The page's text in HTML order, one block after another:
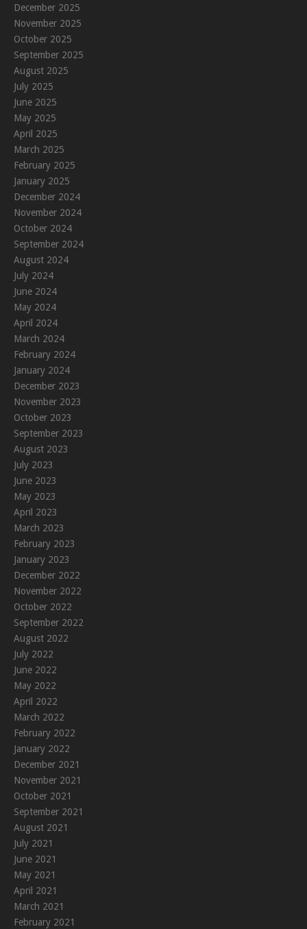
December 2025
November 2025
October 2025
September 2025
August 2025
July 2025
June 2025
May 2025
April 2025
March 2025
February 2025
January 2025
December 2024
November 2024
October 2024
September 2024
August 2024
July 2024
June 2024
May 2024
April 2024
March 2024
February 2024
January 2024
December 2023
November 2023
October 2023
September 2023
August 2023
July 2023
June 2023
May 2023
April 2023
March 2023
February 2023
January 2023
December 2022
November 2022
October 2022
September 2022
August 2022
July 2022
June 2022
May 2022
April 2022
March 2022
February 2022
January 2022
December 2021
November 2021
October 2021
September 2021
August 2021
July 2021
June 2021
May 2021
April 2021
March 2021
February 2021